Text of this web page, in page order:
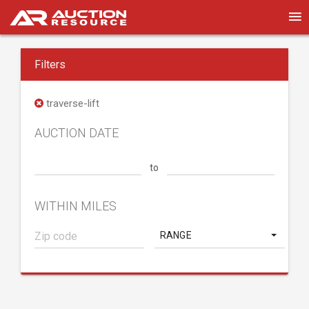
Filters
traverse-lift
AUCTION DATE
to
WITHIN MILES
RANGE